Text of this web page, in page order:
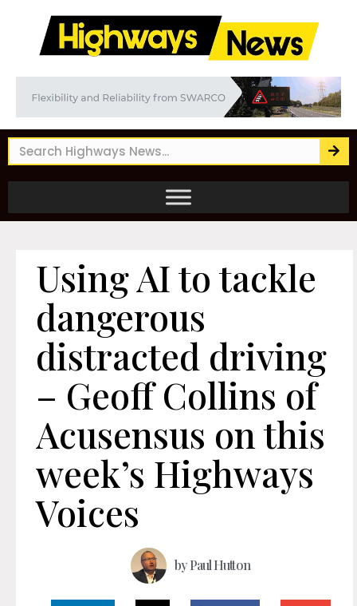
Using AI to tackle
dangerous
distracted driving
– Geoff Collins of
Acusensus on this
week’s Highways
Voices
byPaul Hutton